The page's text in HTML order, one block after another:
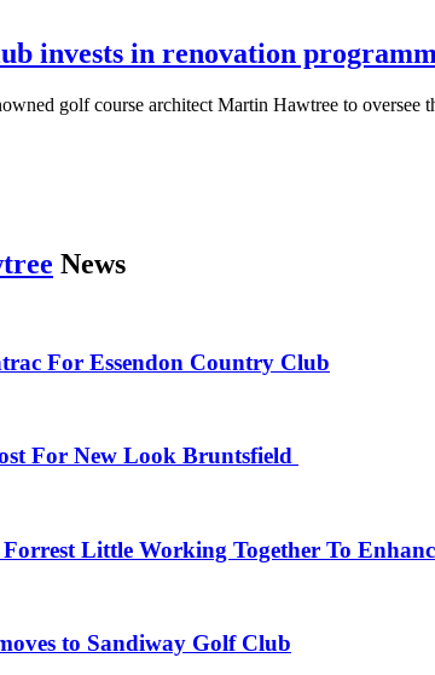
invests in renovation
golf course architect Martin Hawtree to oversee
News
For Essendon Country Club
For New Look Bruntsfield
Little Working Together To
to Sandiway Golf Club